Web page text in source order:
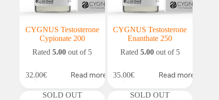
CYGNUS Testosterone
Cypionate 200
Rated5.00 out of 5
32.00€ Read more
CYGNUS Testosterone
Enanthate 250
Rated 5.00out of 5
35.00€ Read more
SOLD OUT SOLD OUT